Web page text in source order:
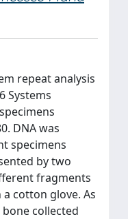
repeat analysis
Systems
DNA was
specimens
by two
fragments
cotton glove. As
collected